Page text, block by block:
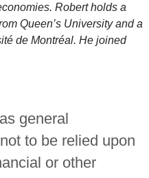
Robert holds a
Queen’s University and a
de Montréal. He joined
general
to be relied upon
or other